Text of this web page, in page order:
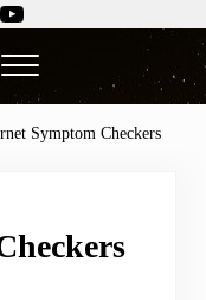
YouTube
| Debunking BS
Menu
Symptom Checkers